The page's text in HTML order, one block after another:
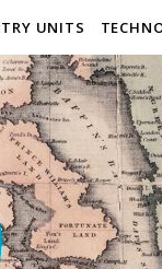
UNITS